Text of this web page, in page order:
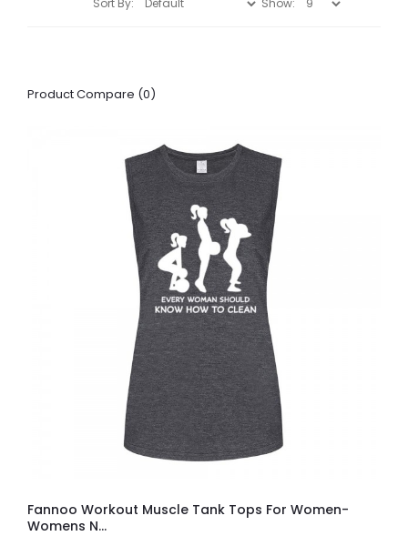
Sort By: Show:
Product Compare (0)
Fannoo Workout Muscle Tank Tops For Women-
Womens N...